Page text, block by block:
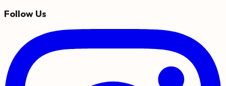
Follow Us